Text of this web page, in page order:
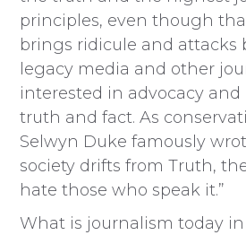
principles, even though
brings ridicule and attacks
legacy media and other
interested in advocacy
truth and fact. As
Selwyn Duke famously
society drifts from Truth,
hate those who speak it.”
What is journalism today